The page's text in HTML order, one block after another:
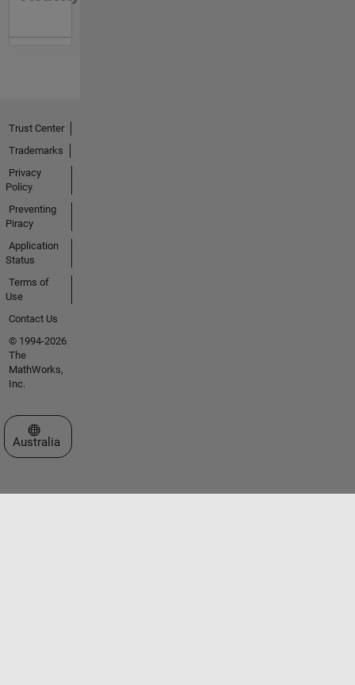
Trust Center
Trademarks
Privacy
Policy
Preventing
Piracy
Application
Status
Terms of
Use
Contact Us
© 1994-2026
The
MathWorks,
Inc.
Select a Web Site
Australia